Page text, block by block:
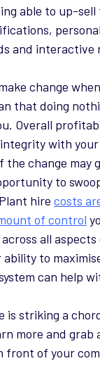
able to up-sell
and interactive
change
that doing
Overall
with
change may
to
hire costs
of control
all
ability to
can help
is striking a
more and grab
front of your